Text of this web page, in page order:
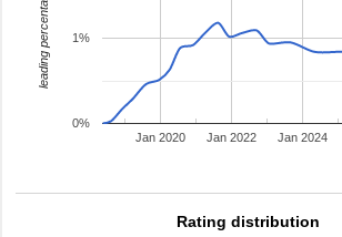
Jan 2020 Jan 2022 Jan 2024
0%
1%
leading percentage
Rating distribution